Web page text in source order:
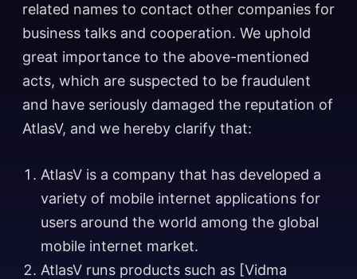
related names to contact other companies for
business talks and cooperation. We uphold
great importance to the above-mentioned
acts, which are suspected to be fraudulent
and have seriously damaged the reputation of
AtlasV, and we hereby clarify that:
AtlasV is a company that has developed a
variety of mobile internet applications for
users around the world among the global
mobile internet market.
AtlasV runs products such as [Vidma